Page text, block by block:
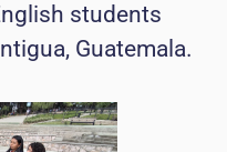
students
Guatemala.